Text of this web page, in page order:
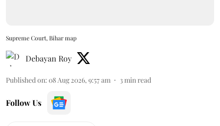
Supreme Court, Bihar map
Debayan Roy
Published on: 08 Aug 2026, 9:57 am 3 min read
Follow Us